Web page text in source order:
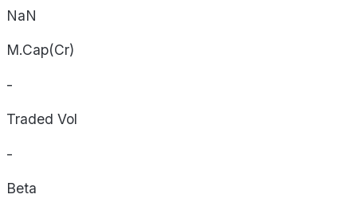
NaN
M.Cap(Cr)
-
Traded Vol
-
Beta